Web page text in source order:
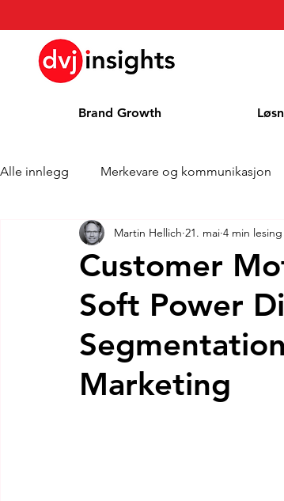
Brand Growth
Alle innlegg Merkevare og kommunikasjon
Merkevekstintervju Pressemelding
Blog Priser
Customer
Soft Power
Marketing
Martin Hellich 21. mai 4 min lesing